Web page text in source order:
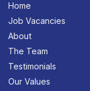
Home
Job Vacancies
About
The Team
Testimonials
Our Values